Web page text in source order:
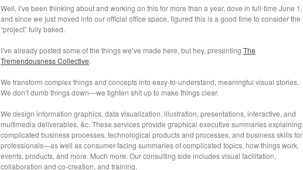
Well, I’ve been thinking about and working on this for more than a year, dove in full-time June 1,
and since we just moved into our official office space, figured this is a good time to consider the
“project” fully baked.
I’ve already posted some of the things we’ve made here, but hey, presenting The
Tremendousness Collective.
We transform complex things and concepts into easy-to-understand, meaningful visual stories.
We don’t dumb things down—we tighten shit up to make things clear.
We design information graphics, data visualization, illustration, presentations, interactive, and
multimedia deliverables, &c. These services provide graphical executive summaries explaining
complicated business processes, technological products and processes, and business skills for
professionals—as well as consumer-facing summaries of complicated topics, how things work,
events, products, and more. Much more. Our consulting side includes visual facilitation,
collaboration and co-creation, and training.